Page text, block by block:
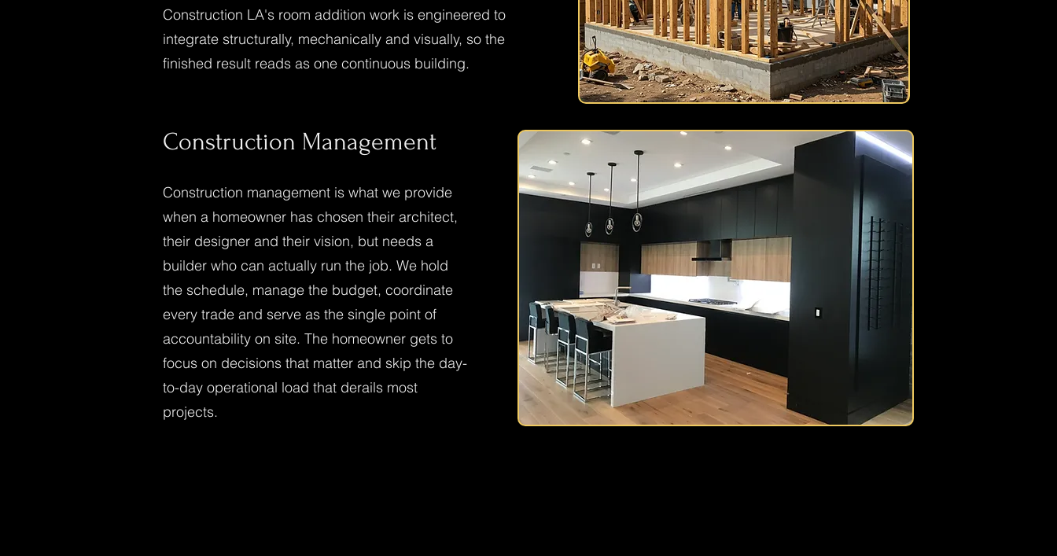
Construction LA's room addition work is engineered to
integrate structurally, mechanically and visually, so the
finished result reads as one continuous building.
Construction Management
Construction management is what we provide
when a homeowner has chosen their architect,
their designer and their vision, but needs a
builder who can actually run the job. We hold
the schedule, manage the budget, coordinate
every trade and serve as the single point of
accountability on site. The homeowner gets to
focus on decisions that matter and skip the day-
to-day operational load that derails most
projects.